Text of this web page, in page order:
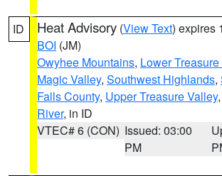
ID Heat Advisory (View Text) expires
BOI (JM)
Owyhee Mountains, Lower
Magic Valley, Southwest Highlands,
Falls County, Upper Treasure Valley,
River, in ID
VTEC# 6 (CON) Issued: 03:00
PM